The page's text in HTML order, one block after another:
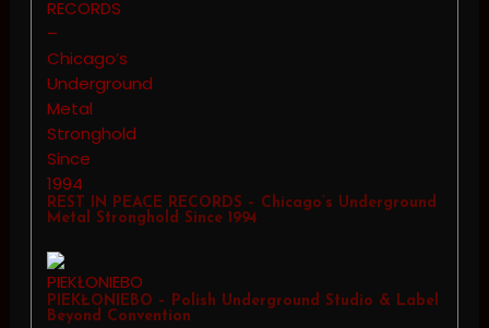
REST IN PEACE RECORDS – Chicago’s Underground
Metal Stronghold Since 1994
PIEKŁONIEBO – Polish Underground Studio & Label
Beyond Convention